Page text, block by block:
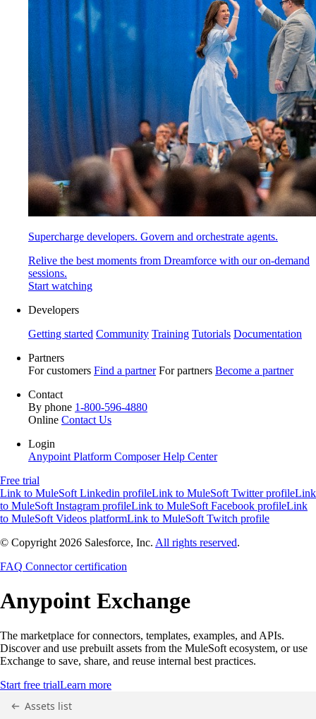
Supercharge developers. Govern and orchestrate agents.
Relive the best moments from Dreamforce with our on-demand
sessions.
Start watching
Developers
Getting started Community Training Tutorials Documentation
Partners
For customers Find a partner For partners Become a partner
Contact
By phone 1-800-596-4880
Online Contact Us
Login
Anypoint Platform ComposerHelp Center
Free trial
Link to MuleSoft Linkedin profileLink to MuleSoft Twitter profileLink
to MuleSoft Instagram profileLink to MuleSoft Facebook profileLink
to MuleSoft Videos platformLink to MuleSoft Twitch profile
© Copyright 2026 Salesforce, Inc. All rights reserved.
FAQ Connector certification
Anypoint Exchange
The marketplace for connectors, templates, examples, and APIs.
Discover and use prebuilt assets from the MuleSoft ecosystem, or use
Exchange to save, share, and reuse internal best practices.
Start free trialLearn more